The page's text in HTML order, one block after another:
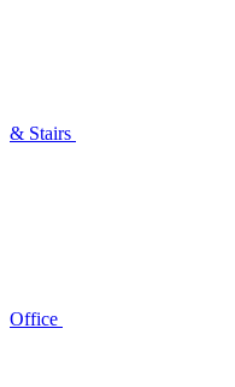
& Stairs
Office